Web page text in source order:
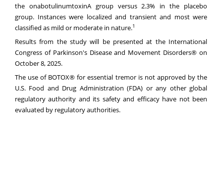
the onabotulinumtoxinA group versus 2.3% in the placebo
group. Instances were localized and transient and most were
classified as mild or moderate in nature.1
Results from the study will be presented at the International
Congress of Parkinson's Disease and Movement Disorders® on
October 8, 2025.
The use of BOTOX® for essential tremor is not approved by the
U.S. Food and Drug Administration (FDA) or any other global
regulatory authority and its safety and efficacy have not been
evaluated by regulatory authorities.